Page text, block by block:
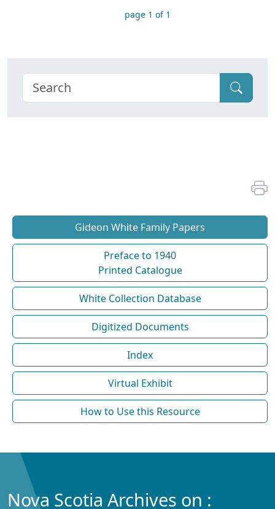
page 1 of 1
Gideon White Family Papers
Preface to 1940
Printed Catalogue
White Collection Database
Digitized Documents
Index
Virtual Exhibit
How to Use this Resource
Nova Scotia Archives on :